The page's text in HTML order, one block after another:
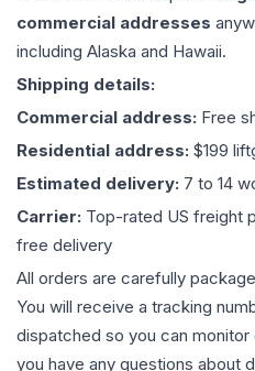
commercial addresses
including Alaska and Hawaii.
Shipping details:
Commercial address: Free
Residential address: $199
Estimated delivery: 7 to 14
Carrier: Top-rated US freight
free delivery
All orders are carefully
You will receive a tracking
dispatched so you can
you have any questions about